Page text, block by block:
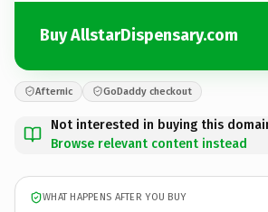
Buy AllstarDispensary.com
Afternic GoDaddy checkout
Not interested in buying this
Browse relevant content instead
WHAT HAPPENS AFTER YOU BUY